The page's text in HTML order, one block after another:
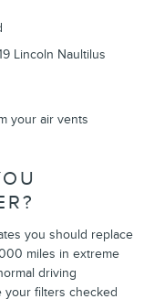
Lincoln Naultilus
your air vents
you should replace
miles in extreme
driving
your filters checked